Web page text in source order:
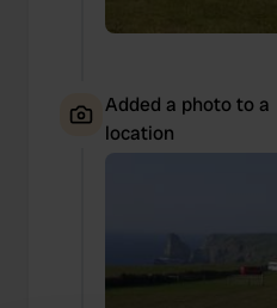
Added a photo to a
location